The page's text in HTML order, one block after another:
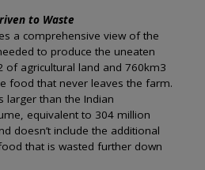
to Waste
a comprehensive view of the
to produce the uneaten
agricultural land and 760km3
food that never leaves the farm.
larger than the Indian
equivalent to 304 million
doesn’t include the additional
that is wasted further down